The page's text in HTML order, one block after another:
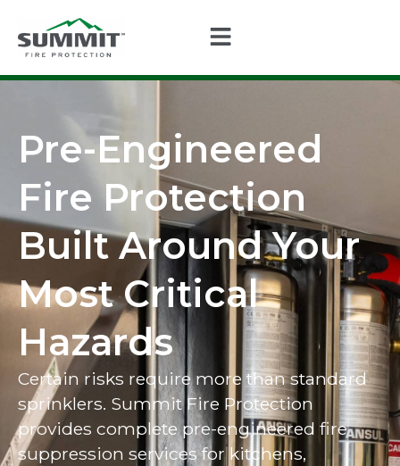
Pre-Engineered
Fire Protection
Built Around Your
Most Critical
Hazards
Certain risks require more than standard
sprinklers. Summit Fire Protection
provides complete pre-engineered fire
suppression services for kitchens,